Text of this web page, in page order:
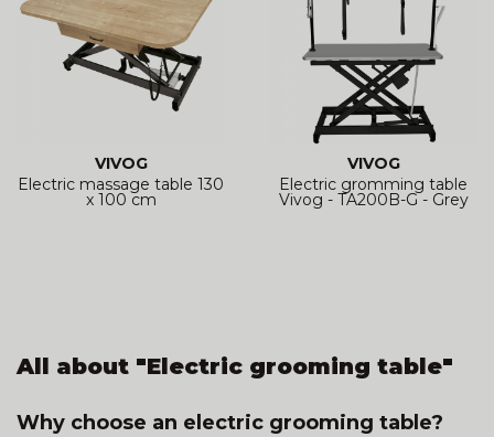
VIVOG
Electric massage table 130
x 100 cm
VIVOG
Electric gromming table
Vivog - TA200B-G - Grey
All about "Electric grooming table"
Why choose an electric grooming table?